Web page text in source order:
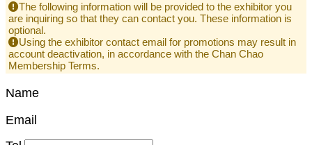
The following information will be provided to the exhibitor you
are inquiring so that they can contact you. These information is
optional.
Using the exhibitor contact email for promotions may result in
account deactivation, in accordance with the Chan Chao
Membership Terms.
Name
Email